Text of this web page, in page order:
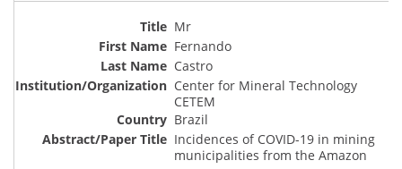
Mr
Fernando
Castro
Center for Mineral Technology
CETEM
Brazil
Incidences of COVID-19 in mining
municipalities from the Amazon